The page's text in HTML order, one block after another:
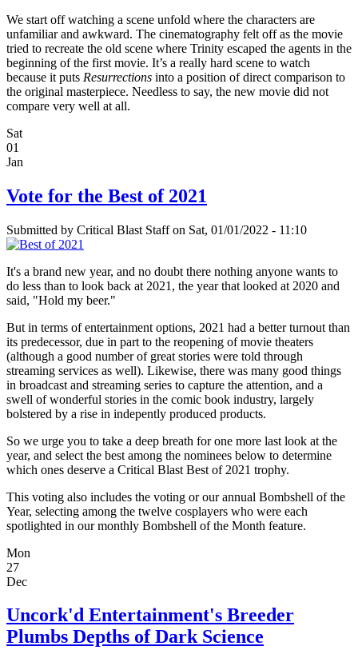
We start off watching a scene unfold where the characters are
unfamiliar and awkward. The cinematography felt off as the movie
tried to recreate the old scene where Trinity escaped the agents in the
beginning of the first movie. It’s a really hard scene to watch
because it puts Resurrections into a position of direct comparison to
the original masterpiece. Needless to say, the new movie did not
compare very well at all.
Sat
01
Jan
Vote for the Best of 2021
Submitted by Critical Blast Staffon Sat, 01/01/2022 - 11:10
It's a brand new year, and no doubt there nothing anyone wants to
do less than to look back at 2021, the year that looked at 2020 and
said, "Hold my beer."
But in terms of entertainment options, 2021 had a better turnout than
its predecessor, due in part to the reopening of movie theaters
(although a good number of great stories were told through
streaming services as well). Likewise, there was many good things
in broadcast and streaming series to capture the attention, and a
swell of wonderful stories in the comic book industry, largely
bolstered by a rise in indepently produced products.
So we urge you to take a deep breath for one more last look at the
year, and select the best among the nominees below to determine
which ones deserve a Critical Blast Best of 2021 trophy.
This voting also includes the voting or our annual Bombshell of the
Year, selecting among the twelve cosplayers who were each
spotlighted in our monthly Bombshell of the Month feature.
Mon
27
Dec
Uncork'd Entertainment's Breeder
Plumbs Depths of Dark Science